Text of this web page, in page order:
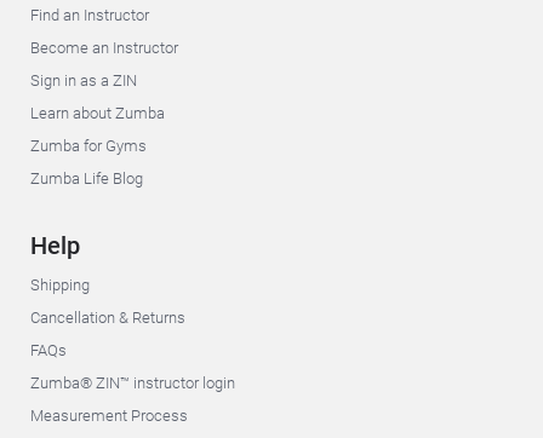
Find an Instructor
Become an Instructor
Sign in as a ZIN
Learn about Zumba
Zumba for Gyms
Zumba Life Blog
Help
Shipping
Cancellation & Returns
FAQs
Zumba® ZIN™ instructor login
Measurement Process